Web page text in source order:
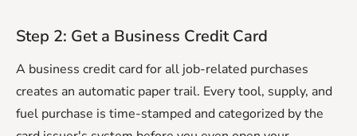
Step 2: Get a Business Credit Card
A business credit card for all job-related purchases
creates an automatic paper trail. Every tool, supply, and
fuel purchase is time-stamped and categorized by the